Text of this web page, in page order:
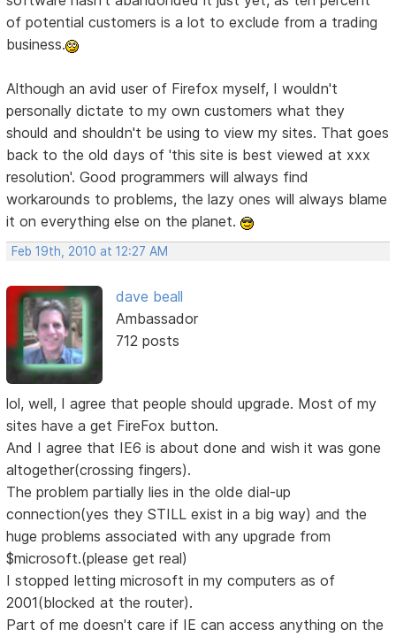
of potential customers is a lot to exclude from a trading
business.
Although an avid user of Firefox myself, I wouldn't
personally dictate to my own customers what they
should and shouldn't be using to view my sites. That goes
back to the old days of 'this site is best viewed at xxx
resolution'. Good programmers will always find
workarounds to problems, the lazy ones will always blame
it on everything else on the planet.
Feb 19th, 2010 at 12:27 AM
dave beall
Ambassador
712 posts
lol, well, I agree that people should upgrade. Most of my
sites have a get FireFox button.
And I agree that IE6 is about done and wish it was gone
altogether(crossing fingers).
The problem partially lies in the olde dial-up
connection(yes they STILL exist in a big way) and the
huge problems associated with any upgrade from
$microsoft.(please get real)
I stopped letting microsoft in my computers as of
2001(blocked at the router).
Part of me doesn't care if IE can access anything on the